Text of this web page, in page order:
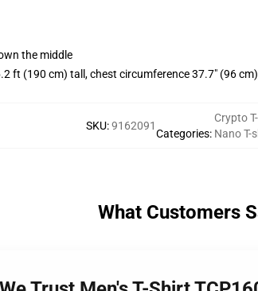
the middle
ft (190 cm) tall, chest circumference 37.7" (96
SKU:9162091
Categories:
Crypto
Nano T-
What Customers